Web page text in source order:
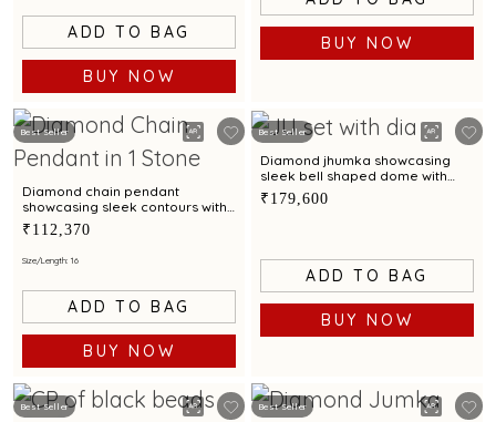
ADD TO BAG
BUY NOW
BUY NOW
Best Seller
Diamond chain pendant
showcasing sleek contours with
effortless modern brilliance
₹112,370
Size/Length: 16
ADD TO BAG
BUY NOW
Best Seller
Diamond jhumka showcasing
sleek bell shaped dome with
scalloped contours
₹179,600
ADD TO BAG
BUY NOW
Best Seller Best Seller